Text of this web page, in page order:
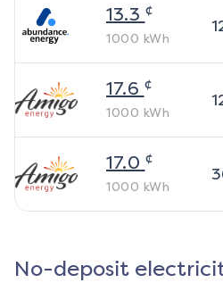
13.3 ¢
1000 kWh
17.6 ¢
1000 kWh
17.0 ¢
1000 kWh
No-deposit